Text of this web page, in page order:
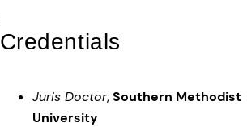
Credentials
Juris Doctor,Southern Methodist
University